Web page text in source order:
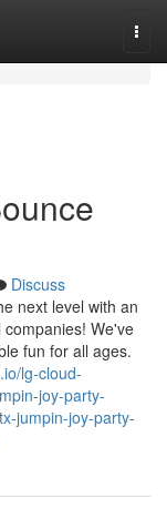
Discuss
next level with an
We've
fun for all ages.
lg-cloud-
joy-party-
jumpin-joy-party-